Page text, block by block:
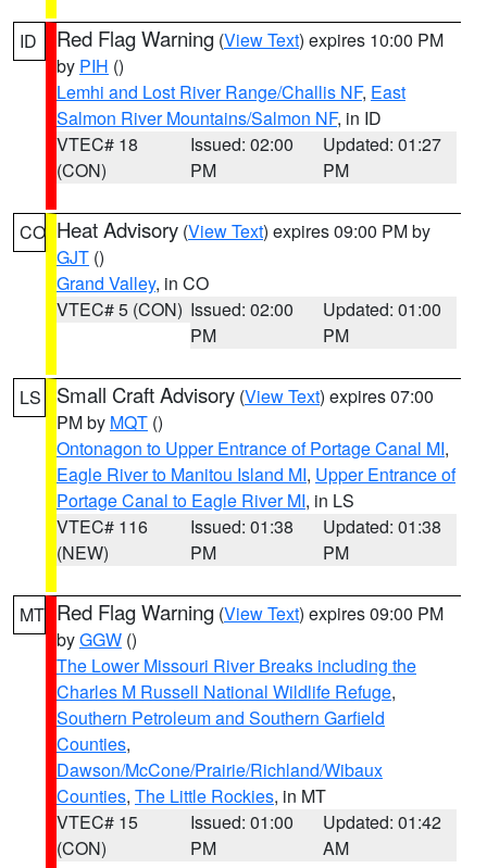
ID Red Flag Warning (View Text) expires 10:00 PM
by PIH ()
Lemhi and Lost River Range/Challis NF, East
Salmon River Mountains/Salmon NF, in ID
VTEC# 18
(CON)
Issued: 02:00
PM
Updated: 01:27
PM
CO Heat Advisory (View Text) expires 09:00 PM by
GJT ()
Grand Valley, in CO
VTEC# 5 (CON) Issued: 02:00
PM
Updated: 01:00
PM
LS Small Craft Advisory (View Text) expires 07:00
PM by MQT ()
Ontonagon to Upper Entrance of Portage Canal MI,
Eagle River to Manitou Island MI, Upper Entrance of
Portage Canal to Eagle River MI, in LS
VTEC# 116
(NEW)
Issued: 01:38
PM
Updated: 01:38
PM
MT Red Flag Warning (View Text) expires 09:00 PM
byGGW ()
The Lower Missouri River Breaks including the
Charles M Russell National Wildlife Refuge,
Southern Petroleum and Southern Garfield
Counties,
Dawson/McCone/Prairie/Richland/Wibaux
Counties, The Little Rockies, in MT
VTEC# 15
(CON)
Issued: 01:00
PM
Updated: 01:42
AM